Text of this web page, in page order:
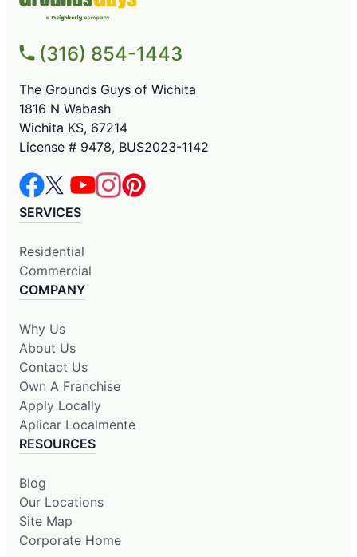
(316) 854-1443
The Grounds Guys of Wichita
1816 N Wabash
Wichita KS, 67214
License # 9478, BUS2023-1142
SERVICES
Residential
Commercial
COMPANY
Why Us
About Us
Contact Us
Own A Franchise
Apply Locally
Aplicar Localmente
RESOURCES
Blog
Our Locations
Site Map
Corporate Home